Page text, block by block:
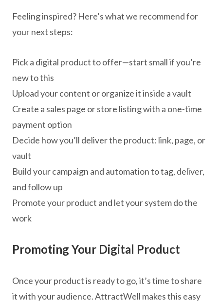
Feeling inspired? Here’s what we recommend for
your next steps:
Pick a digital product to offer—start small if you’re
new to this
Upload your content or organize it inside a vault
Create a sales page or store listing with a one-time
payment option
Decide how you’ll deliver the product: link, page, or
vault
Build your campaign and automation to tag, deliver,
and follow up
Promote your product and let your system do the
work
Promoting Your Digital Product
Once your product is ready to go, it’s time to share
it with your audience. AttractWell makes this easy